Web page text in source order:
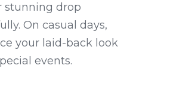
stunning drop
your laid-back look
events.